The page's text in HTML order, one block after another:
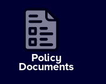
Policy
Documents